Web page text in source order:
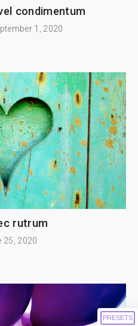
condimentum
1, 2020
rutrum
25, 2020
PRESETS